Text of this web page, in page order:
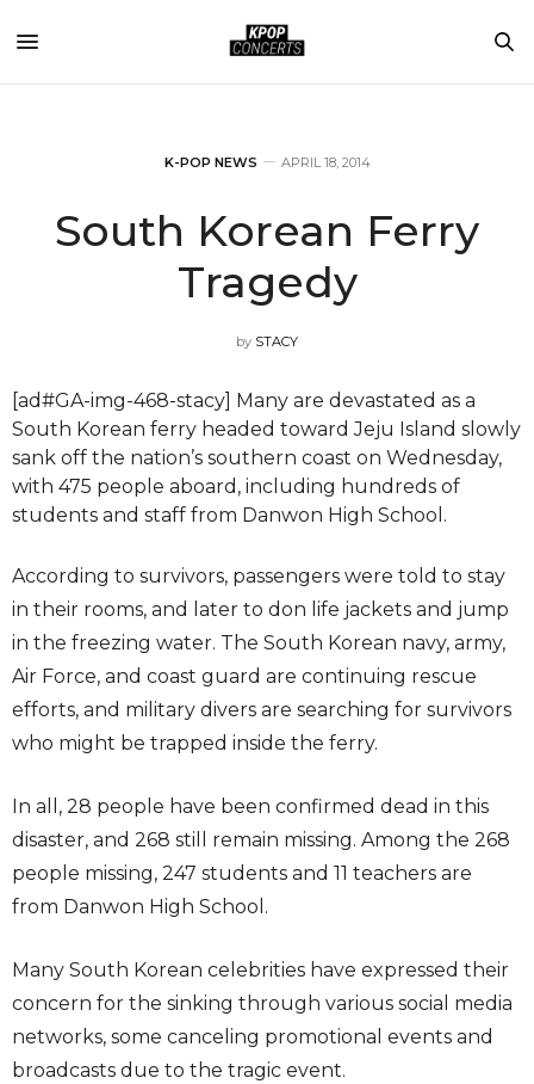
K-POP NEWS APRIL 18, 2014
South Korean Ferry
Tragedy
by STACY
[ad#GA-img-468-stacy] Many are devastated as a
South Korean ferry headed toward Jeju Island slowly
sank off the nation’s southern coast on Wednesday,
with 475 people aboard, including hundreds of
students and staff from Danwon High School.
According to survivors, passengers were told to stay
in their rooms, and later to don life jackets and jump
in the freezing water. The South Korean navy, army,
Air Force, and coast guard are continuing rescue
efforts, and military divers are searching for survivors
who might be trapped inside the ferry.
In all, 28 people have been confirmed dead in this
disaster, and 268 still remain missing. Among the 268
people missing, 247 students and 11 teachers are
from Danwon High School.
Many South Korean celebrities have expressed their
concern for the sinking through various social media
networks, some canceling promotional events and
broadcasts due to the tragic event.